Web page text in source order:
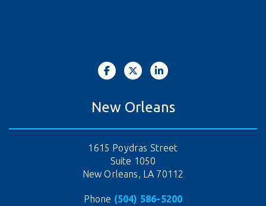
New Orleans
1615 Poydras Street
Suite 1050
New Orleans, LA 70112
Phone (504) 586-5200